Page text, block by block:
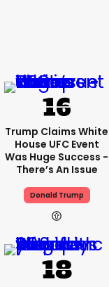
Trump Claims White
House UFC Event
Was Huge Success -
There’s An Issue
Donald Trump